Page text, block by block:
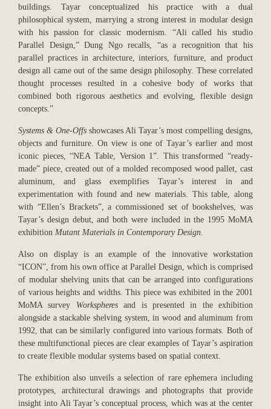
buildings. Tayar conceptualized his practice with a dual
philosophical system, marrying a strong interest in modular design
with his passion for classic modernism. “Ali called his studio
Parallel Design,” Dung Ngo recalls, “as a recognition that his
parallel practices in architecture, interiors, furniture, and product
design all came out of the same design philosophy. These correlated
thought processes resulted in a cohesive body of works that
combined both rigorous aesthetics and evolving, flexible design
concepts.”
Systems & One-Offs showcases Ali Tayar’s most compelling designs,
objects and furniture. On view is one of Tayar’s earlier and most
iconic pieces, “NEA Table, Version 1”. This transformed “ready-
made” piece, created out of a molded recomposed wood pallet, cast
aluminum, and glass exemplifies Tayar’s interest in and
experimentation with found and new materials. This table, along
with “Ellen’s Brackets”, a commissioned set of bookshelves, was
Tayar’s design debut, and both were included in the 1995 MoMA
exhibition Mutant Materials in Contemporary Design
Also on display is an example of the innovative workstation
“ICON”, from his own office at Parallel Design, which is comprised
of modular shelving units that can be arranged into configurations
of various heights and widths. This piece was exhibited in the 2001
MoMA survey Workspheresand is presented in the exhibition
alongside a stackable shelving system, in wood and aluminum from
1992, that can be similarly configured into various formats. Both of
these multifunctional pieces are clear examples of Tayar’s aspiration
to create flexible modular systems based on spatial context.
The exhibition also unveils a selection of rare ephemera including
prototypes, architectural drawings and photographs that provide
insight into Ali Tayar’s conceptual process, which was at the center